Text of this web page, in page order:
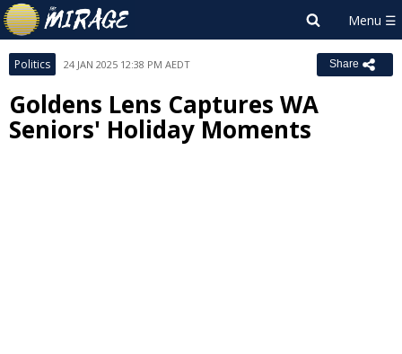
Politics 24 JAN 2025 12:38 PM AEDT Share
Goldens Lens Captures WA
Seniors' Holiday Moments